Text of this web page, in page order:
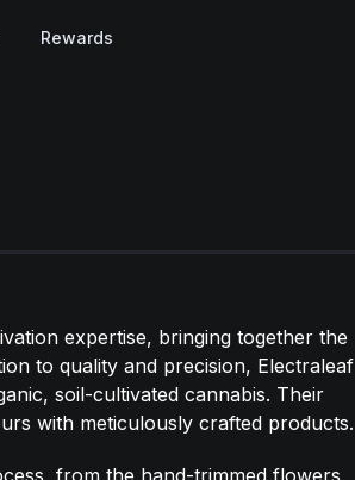
Rewards
expertise, bringing together the
to quality and precision, Electraleaf
soil-cultivated cannabis. Their
with meticulously crafted products.
from the hand-trimmed flowers